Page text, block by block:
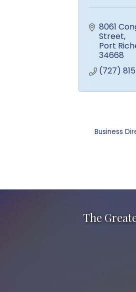
8061
Street
Port
34668
(727)
Business
The